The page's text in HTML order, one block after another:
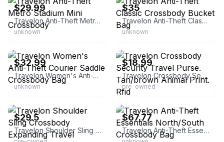
$29.99
Travelon Anti-Theft Metro Stadium Mini Crossbody
unknown
$35
Travelon Anti-Theft Classic Crossbody Bucket Bag
unknown
$32.99
Travelon Women's Anti-Theft Courier Saddle Crossbody Bag
unknown
$18.99
Travelon Crossbody Security Travel Purse. Tan/brown Animal Print. Rfid
pre-owned
$29.5
Travelon Shoulder Sling Crossbody Expanding Travel Organizer Purse -
eBay - smartpar_0
$67.77
Travelon Anti-Theft Essentials North/South Crossbody Bag